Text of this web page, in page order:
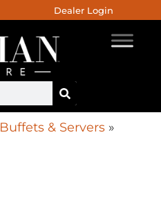
Dealer Login
Buffets & Servers »